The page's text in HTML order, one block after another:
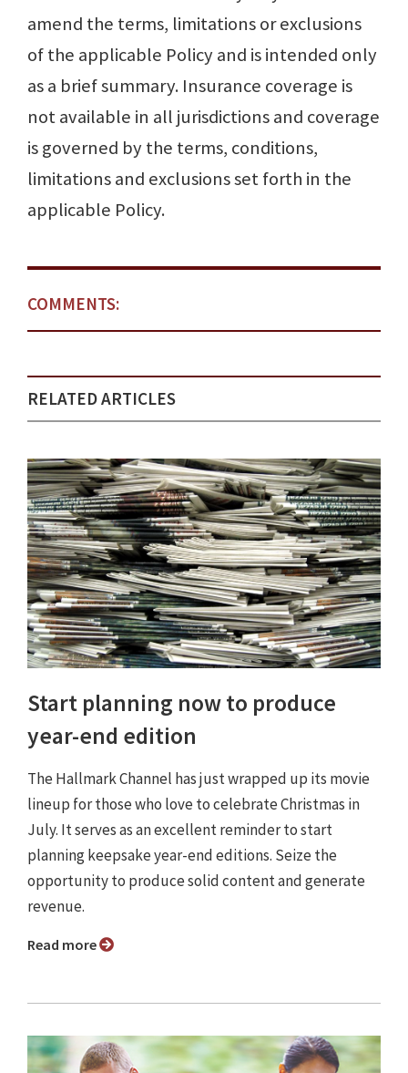
amend the terms, limitations or exclusions
of the applica­ble Policy and is intended only
as a brief summary. Insurance coverage is
not available in all jurisdictions and coverage
is governed by the terms, conditions,
limitations and exclusions set forth in the
applicable Policy.
COMMENTS:
RELATED ARTICLES
Start planning now to produce
year-end edition
The Hallmark Channel has just wrapped up its movie
lineup for those who love to celebrate Christmas in
July. It serves as an excellent reminder to start
planning keepsake year-end editions. Seize the
opportunity to produce solid content and generate
revenue.
Read more